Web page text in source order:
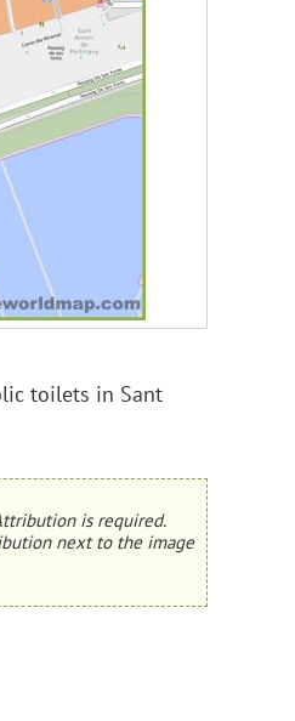
toilets in Sant
is required.
next to the image